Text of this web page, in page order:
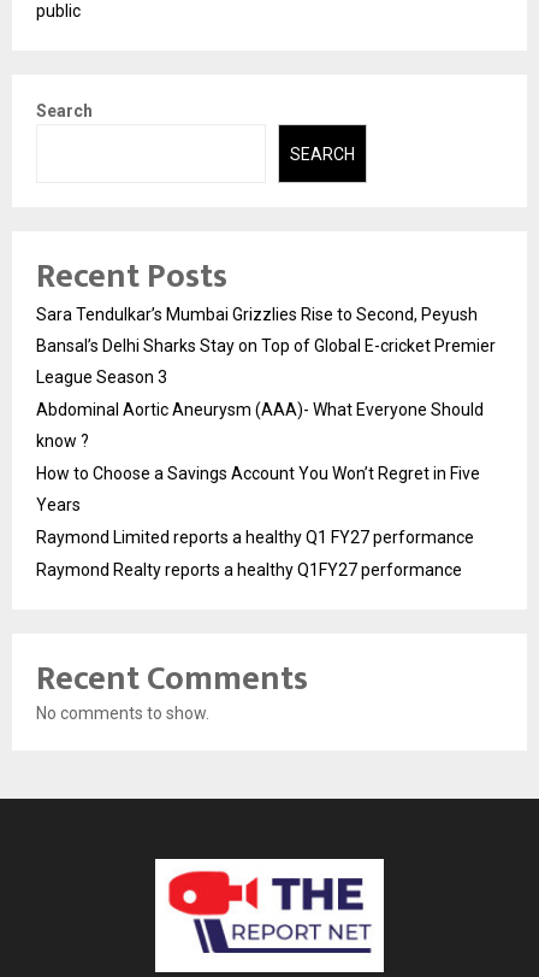
public
Search
SEARCH
Recent Posts
Sara Tendulkar’s Mumbai Grizzlies Rise to Second, Peyush
Bansal’s Delhi Sharks Stay on Top of Global E-cricket Premier
League Season 3
Abdominal Aortic Aneurysm (AAA)- What Everyone Should
know ?
How to Choose a Savings Account You Won’t Regret in Five
Years
Raymond Limited reports a healthy Q1 FY27 performance
Raymond Realty reports a healthy Q1FY27 performance
Recent Comments
No comments to show.